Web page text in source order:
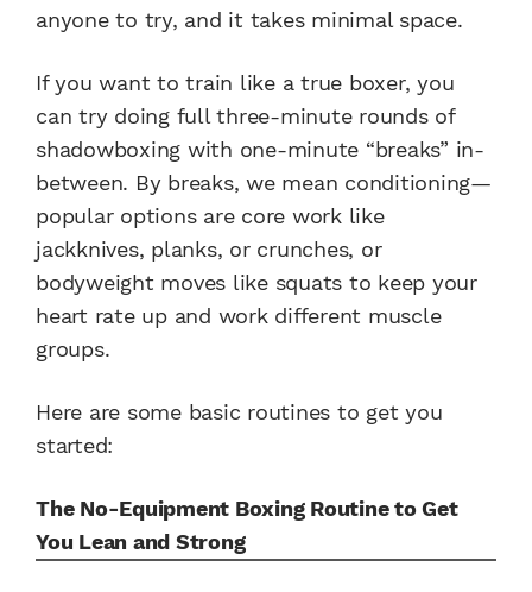
anyone to try, and it takes minimal space.
If you want to train like a true boxer, you
can try doing full three-minute rounds of
shadowboxing with one-minute “breaks” in-
between. By breaks, we mean conditioning—
popular options are core work like
jackknives, planks, or crunches, or
bodyweight moves like squats to keep your
heart rate up and work different muscle
groups.
Here are some basic routines to get you
started:
The No-Equipment Boxing Routine to Get
You Lean and Strong